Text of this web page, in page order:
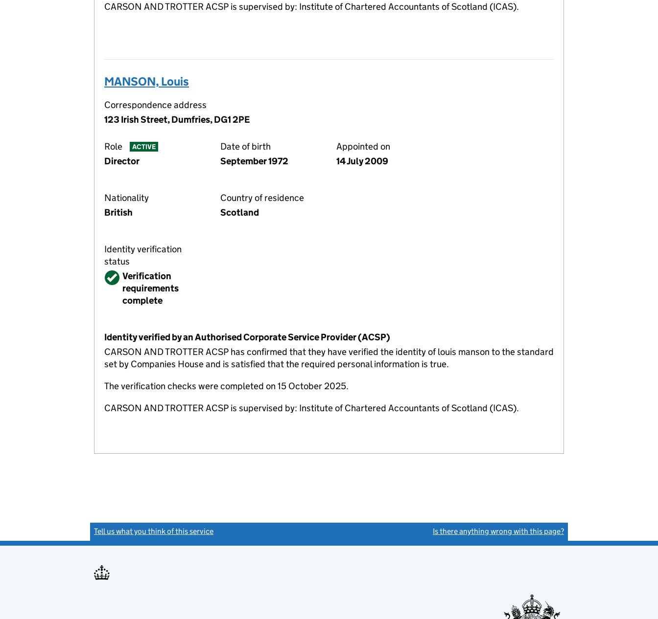
CARSON AND TROTTER ACSP is supervised by: Institute of Chartered Accountants of Scotland (ICAS).
MANSON, Louis
Correspondence address
123 Irish Street, Dumfries, DG1 2PE
Role ACTIVE
Director
Date of birth
September 1972
Appointed on
14 July 2009
Nationality
British
Country of residence
Scotland
Identity verification
status
VerifiedVerification
requirements
complete
Identity verified by an Authorised Corporate Service Provider (ACSP)
CARSON AND TROTTER ACSP has confirmed that they have verified the identity of louis manson to the standard
set by Companies House and is satisfied that the required personal information is true.
The verification checks were completed on 15 October 2025.
CARSON AND TROTTER ACSP is supervised by: Institute of Chartered Accountants of Scotland (ICAS).
Tell us what you think of this service Is there anything wrong with this page?